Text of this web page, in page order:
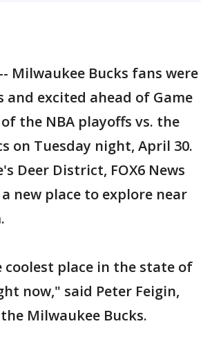
-- Milwaukee Bucks fans were
and excited ahead of Game
the NBA playoffs vs. the
on Tuesday night, April 30.
Deer District, FOX6 News
new place to explore near
place in the state of
now," said Peter Feigin,
Milwaukee Bucks.